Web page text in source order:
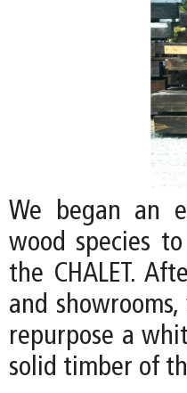
We began an
wood species
the CHALET.
and
repurpose a
solid timber of